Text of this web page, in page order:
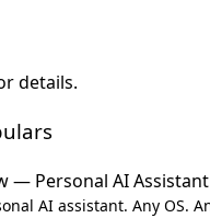
details.
— Personal AI Assistant